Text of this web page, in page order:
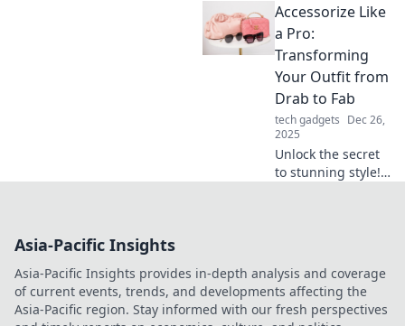
turn everyday
basics into
stunning
statement pieces
effortlessly.
Accessorize Like
a Pro:
Transforming
Your Outfit from
Drab to Fab
tech gadgets Dec 26,
2025
Unlock the secret
to stunning style!
that wow.
Asia-Pacific Insights
Asia-Pacific Insights provides in-depth analysis and coverage
of current events, trends, and developments affecting the
Asia-Pacific region. Stay informed with our fresh perspectives